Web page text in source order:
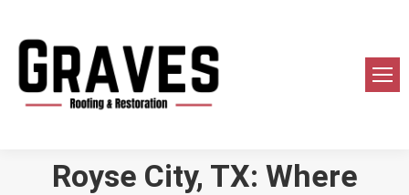
Royse City, TX: Where